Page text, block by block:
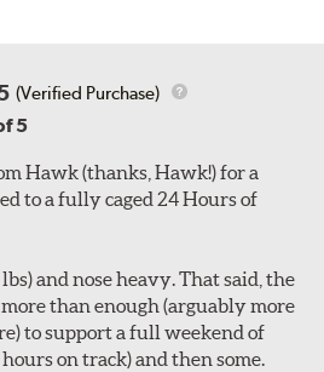
(Verified Purchase)
5
Hawk (thanks, Hawk!) for a
to a fully caged 24 Hours of
and nose heavy. That said, the
than enough (arguably more
to support a full weekend of
on track) and then some.